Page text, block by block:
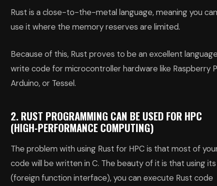
Rust is a close-to-the-metal language, meaning you
use it where the memory reserves are limited.
Because of this, Rust proves to be an excellent
write code for microcontroller hardware like Raspberry
Arduino, or Tessel.
2. RUST PROGRAMMING CAN BE USED FOR HPC
(HIGH-PERFORMANCE COMPUTING)
The problem with using Rust for HPC is that most of
code will be written in C. The beauty of it is that using its
(foreign function interface), you can execute Rust code